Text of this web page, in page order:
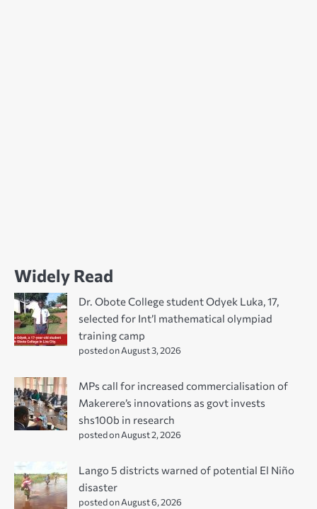
Widely Read
Dr. Obote College student Odyek Luka, 17,
selected for Int’l mathematical olympiad
training camp
posted on August 3, 2026
MPs call for increased commercialisation of
Makerere’s innovations as govt invests
shs100b in research
posted on August 2, 2026
Lango 5 districts warned of potential El Niño
disaster
posted on August 6, 2026